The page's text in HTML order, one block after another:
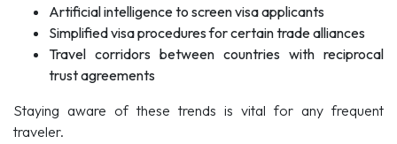
Artificial intelligence to screen visa applicants
Simplified visa procedures for certain trade alliances
Travel corridors between countries with reciprocal
trust agreements
Staying aware of these trends is vital for any frequent
traveler.